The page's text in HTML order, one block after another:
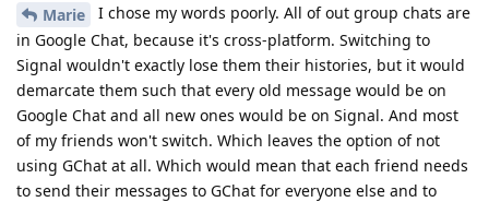
Marie
I chose my words poorly. All of out group chats are
in Google Chat, because it's cross-platform. Switching to
Signal wouldn't exactly lose them their histories, but it would
demarcate them such that every old message would be on
Google Chat and all new ones would be on Signal. And most
of my friends won't switch. Which leaves the option of not
using GChat at all. Which would mean that each friend needs
to send their messages to GChat for everyone else and to